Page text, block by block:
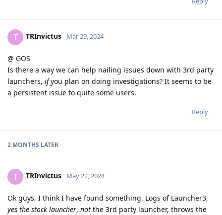
T TRInvictus Mar 29, 2024
@ GOS
Is there a way we can help nailing issues down with 3rd party
launchers, ifyou plan on doing investigations? It seems to be
a persistent issue to quite some users.
Reply
2 MONTHS LATER
T TRInvictus May 22, 2024
Ok guys, I think I have found something. Logs of Launcher3,
yes the stock launcher, not the 3rd party launcher, throws the